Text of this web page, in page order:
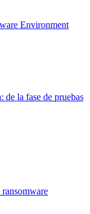
Environment
de la fase de pruebas